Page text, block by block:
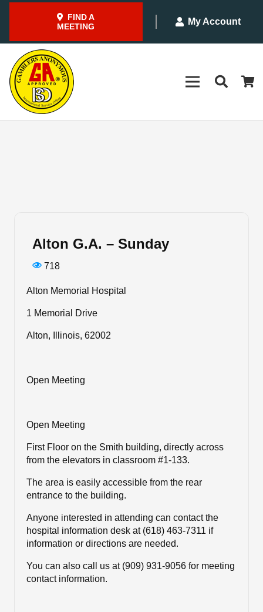
FIND A
MEETING
My Account
Alton G.A. – Sunday
718
Alton Memorial Hospital
1 Memorial Drive
Alton, Illinois, 62002
Open Meeting
Open Meeting
First Floor on the Smith building, directly across
from the elevators in classroom #1-133.
The area is easily accessible from the rear
entrance to the building.
Anyone interested in attending can contact the
hospital information desk at (618) 463-7311 if
information or directions are needed.
You can also call us at (909) 931-9056 for meeting
contact information.